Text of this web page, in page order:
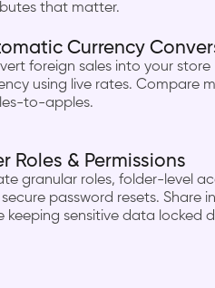
that matter.
Currency
foreign sales into your store
using live rates. Compare
to-apples.
Roles & Permissions
granular roles, folder-level
password resets. Share
keeping sensitive data locked